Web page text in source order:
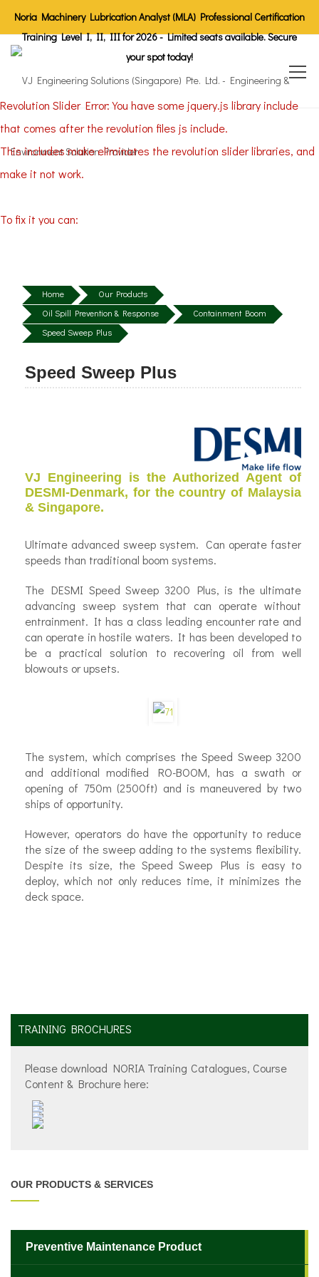
Noria Machinery Lubrication Analyst (MLA) Professional Certification
Training Level I, II, III for 2026 - Limited seats available. Secure
your spot today!
Revolution Slider Error: You have some jquery.js library include
that comes after the revolution files js include.
This includes make eliminates the revolution slider libraries, and
make it not work.
To fix it you can:
2. Find the double jquery.js include and remove it.
Home
Our Products
Oil Spill Prevention & Response
Containment Boom
Speed Sweep Plus
Speed Sweep Plus
VJ Engineering is the Authorized Agent of
DESMI-Denmark, for the country of Malaysia
& Singapore.
Ultimate advanced sweep system. Can operate faster
speeds than traditional boom systems.
The DESMI Speed Sweep 3200 Plus, is the ultimate
advancing sweep system that can operate without
entrainment. It has a class leading encounter rate and
can operate in hostile waters. It has been developed to
be a practical solution to recovering oil from well
blowouts or upsets.
The system, which comprises the Speed Sweep 3200
and additional modified RO-BOOM, has a swath or
opening of 750m (2500ft) and is maneuvered by two
ships of opportunity.
However, operators do have the opportunity to reduce
the size of the sweep adding to the systems flexibility.
Despite its size, the Speed Sweep Plus is easy to
deploy, which not only reduces time, it minimizes the
deck space.
TRAINING BROCHURES
Please download NORIA Training Catalogues, Course
Content & Brochure here:
OUR PRODUCTS & SERVICES
Preventive Maintenance Product